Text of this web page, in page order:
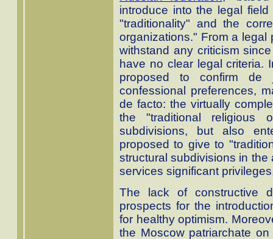
introduce into the legal
"traditionality" and the
organizations." From a
withstand any criticism
have no clear legal criteria.
proposed to confirm
confessional preferences,
de facto: the virtually
the "traditional religious
subdivisions, but also
proposed to give to
structural subdivisions in
services significant
The lack of constructive
prospects for the
for healthy optimism.
the Moscow patriarchate